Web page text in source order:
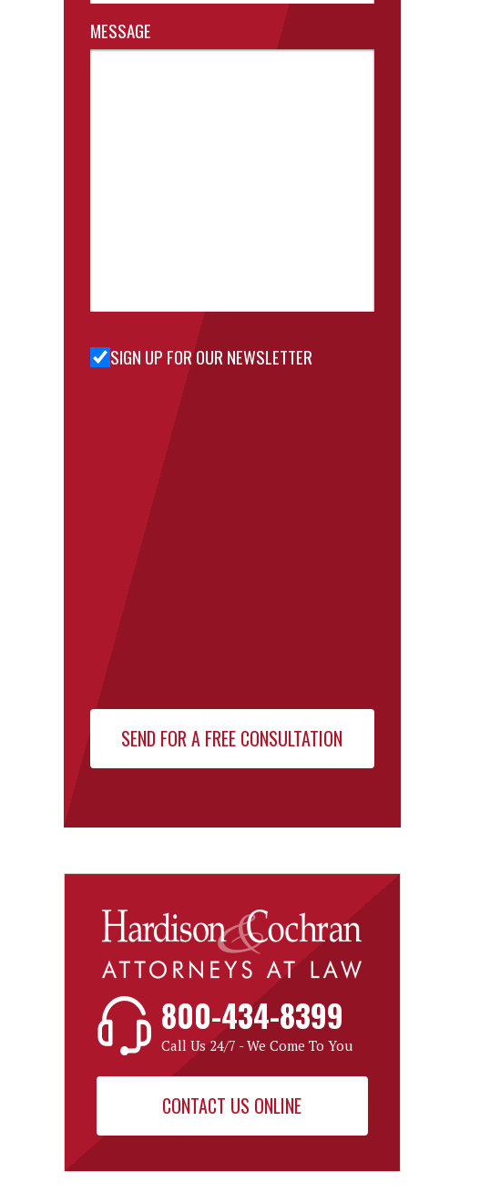
MESSAGE
Sign Up
SIGN UP FOR OUR NEWSLETTER
800-434-8399
Call Us 24/7 - We Come To You
CONTACT US ONLINE